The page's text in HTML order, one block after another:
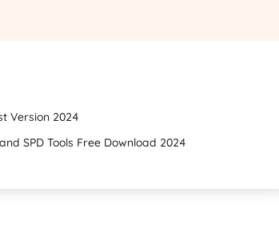
Version 2024
SPD Tools Free Download 2024